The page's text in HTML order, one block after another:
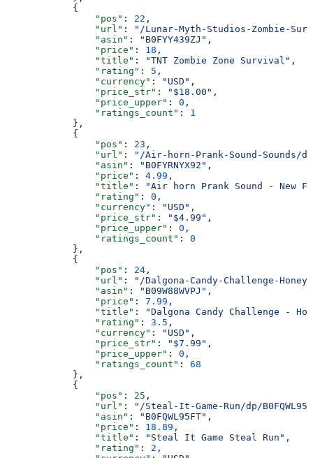
            {
                "pos"
: 22 ,
                "url"
:
"/Lunar-Myth-Studios-Zombie-
                "asin"
: "B0FYY439ZJ" ,
                "price"
: 18 ,
                "title"
: "TNT Zombie Zone Survival" ,
                "rating"
: 5 ,
                "currency"
: "USD" ,
                "price_str"
: "$18.00" ,
                "price_upper"
: 0 ,
                "ratings_count"
: 1
            },
            {
                "pos"
: 23 ,
                "url"
:
"/Air-horn-Prank-Sound-Sounds/
                "asin"
: "B0FYRNYX92" ,
                "price"
: 4.99 ,
                "title"
:
"Air horn Prank Sound - New
                "rating"
: 0 ,
                "currency"
: "USD" ,
                "price_str"
: "$4.99" ,
                "price_upper"
: 0 ,
                "ratings_count"
: 0
            },
            {
                "pos"
: 24 ,
                "url"
:
"/Dalgona-Candy-Challenge-
                "asin"
: "B09W88WVPJ" ,
                "price"
: 7.99 ,
                "title"
:
"Dalgona Candy Challenge -
                "rating"
: 3.5 ,
                "currency"
: "USD" ,
                "price_str"
: "$7.99" ,
                "price_upper"
: 0 ,
                "ratings_count"
: 68
            },
            {
                "pos"
: 25 ,
                "url"
:
"/Steal-It-Game-Run/dp/
                "asin"
: "B0FQWL95FT" ,
                "price"
: 18.89 ,
                "title"
: "Steal It Game Steal Run" ,
                "rating"
: 2 ,